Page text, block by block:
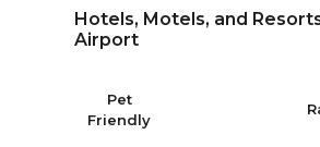
Hotels, Motels, and
Airport
Pet
Friendly